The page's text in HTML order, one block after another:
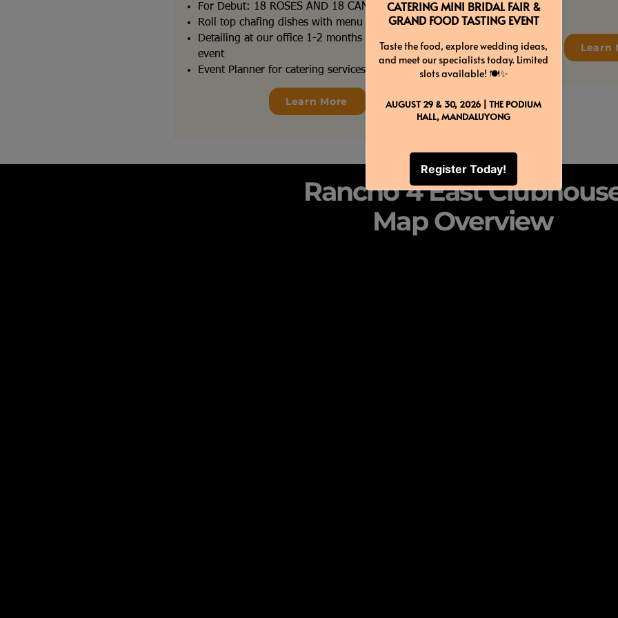
For Debut: 18 ROSES AND 18 CANDLES
Roll top chafing dishes with menu tags
Detailing at our office 1-2 months before your
event
Event Planner for catering services coordination
Learn More
Learn
Rancho 4 East
Map Overview